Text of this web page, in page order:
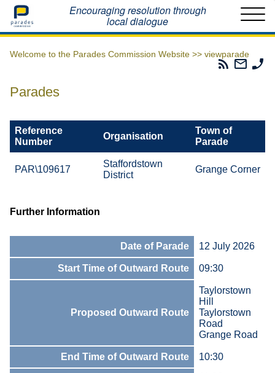
Home Encouraging resolution through
local dialogue
Welcome to the Parades Commission Website >> viewparade
Parades
Email
The
Parades
Reference
Number
Organisation
Town of
Parade
PAR\109617
Staffordstown
District
Grange Corner
Further Information
Date of Parade 12 July 2026
Start Time of Outward Route 09:30
Proposed Outward Route
Taylorstown
Hill
Taylorstown
Road
Grange Road
End Time of Outward Route 10:30